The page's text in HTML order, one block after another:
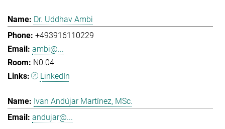
Dr. Uddhav Ambi
+493916110229
ambi@...
N0.04
LinkedIn
Ivan Andújar Martínez, MSc.
andujar@...